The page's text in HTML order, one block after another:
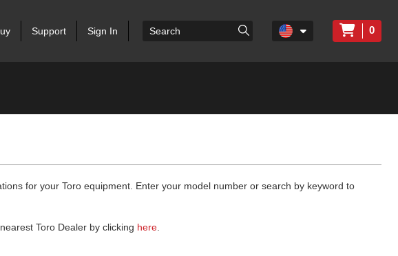
Support Sign In 0
for your Toro equipment. Enter your model number or search by keyword to
Toro Dealer by clicking here.